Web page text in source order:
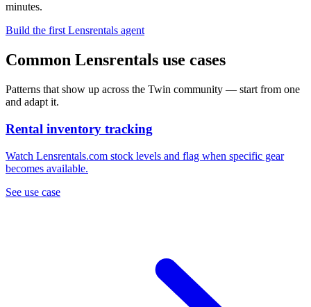
minutes.
Build the first Lensrentals agent
Common Lensrentals use cases
Patterns that show up across the Twin community — start from one
and adapt it.
Rental inventory tracking
Watch Lensrentals.com stock levels and flag when specific gear
becomes available.
See use case